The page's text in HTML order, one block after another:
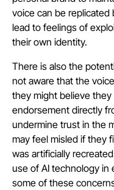
voice can be replicated
lead to feelings of
their own identity.
There is also the
not aware that the
they might believe
endorsement directly
undermine trust in the
may feel misled if they
was artificially
use of AI technology in
some of these